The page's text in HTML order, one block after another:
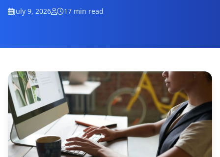
July 9, 2026 17 min read